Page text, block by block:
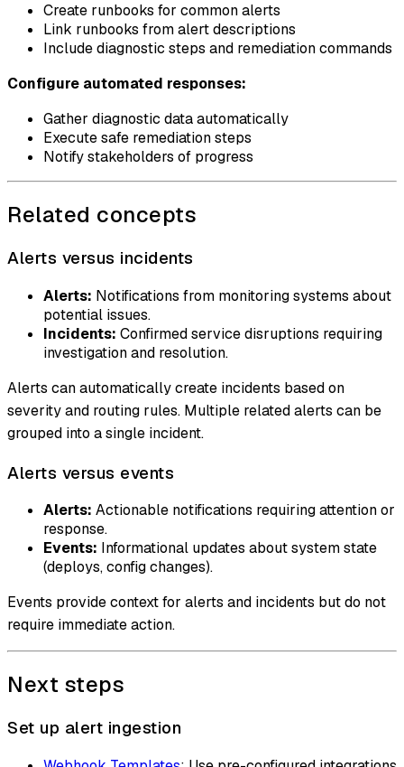
Create runbooks for common alerts
Link runbooks from alert descriptions
Include diagnostic steps and remediation commands
Configure automated responses:
Gather diagnostic data automatically
Execute safe remediation steps
Notify stakeholders of progress
Related concepts
Alerts versus incidents
Alerts: Notifications from monitoring systems about
potential issues.
Incidents: Confirmed service disruptions requiring
investigation and resolution.
Alerts can automatically create incidents based on
severity and routing rules. Multiple related alerts can be
grouped into a single incident.
Alerts versus events
Alerts: Actionable notifications requiring attention or
response.
Events: Informational updates about system state
(deploys, config changes).
Events provide context for alerts and incidents but do not
require immediate action.
Next steps
Set up alert ingestion